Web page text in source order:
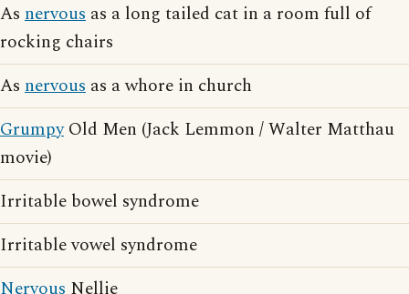
As nervous as a long tailed cat in a room full of
rocking chairs
As nervous as a whore in church
GrumpyOld Men (Jack Lemmon / Walter Matthau
movie)
Irritable bowel syndrome
Irritable vowel syndrome